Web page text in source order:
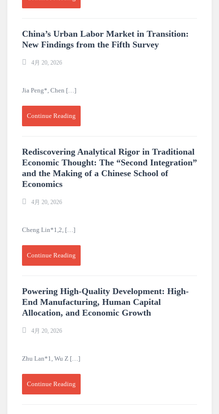
China’s Urban Labor Market in Transition:
New Findings from the Fifth Survey
4月 20, 2026
Jia Peng*, Chen […]
Continue Reading
Rediscovering Analytical Rigor in Traditional
Economic Thought: The “Second Integration”
and the Making of a Chinese School of
Economics
4月 20, 2026
Cheng Lin*1,2, […]
Continue Reading
Powering High-Quality Development: High-
End Manufacturing, Human Capital
Allocation, and Economic Growth
4月 20, 2026
Zhu Lan*1, Wu Z […]
Continue Reading